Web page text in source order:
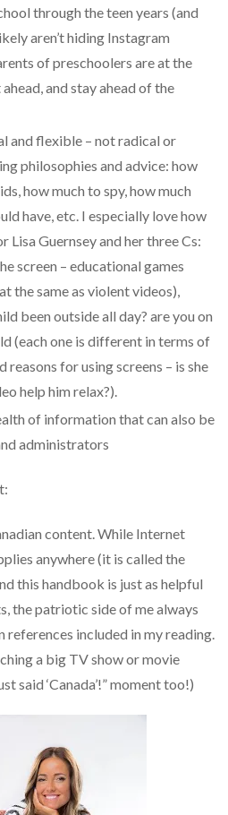
through the teen years (and
aren’t hiding Instagram
of preschoolers are at the
and stay ahead of the
and flexible – not radical or
philosophies and advice: how
how much to spy, how much
have, etc. I especially love how
Lisa Guernsey and her three Cs:
screen – educational games
the same as violent videos),
been outside all day? are you on
(each one is different in terms of
reasons for using screens – is she
help him relax?).
of information that can also be
administrators
content. While Internet
anywhere (it is called the
this handbook is just as helpful
the patriotic side of me always
references included in my reading.
a big TV show or movie
said ‘Canada’!” moment too!)